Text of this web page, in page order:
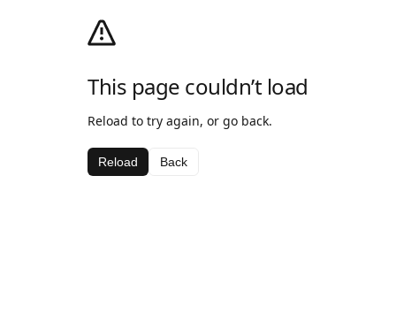
This page couldn’t load
Reload to try again, or go back.
Reload Back